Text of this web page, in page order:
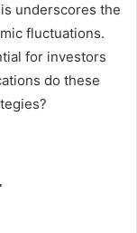
underscores the
fluctuations.
for investors
do these